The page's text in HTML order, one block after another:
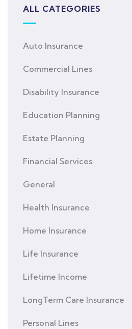
ALL CATEGORIES
Auto Insurance
Commercial Lines
Disability Insurance
Education Planning
Estate Planning
Financial Services
General
Health Insurance
Home Insurance
Life Insurance
Lifetime Income
LongTerm Care Insurance
Personal Lines